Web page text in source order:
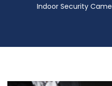
Indoor Security